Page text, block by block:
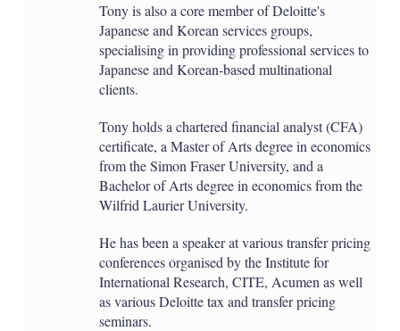
Tony is also a core member of Deloitte's
Japanese and Korean services groups,
specialising in providing professional services to
Japanese and Korean-based multinational
clients.
Tony holds a chartered financial analyst (CFA)
certificate, a Master of Arts degree in economics
from the Simon Fraser University, and a
Bachelor of Arts degree in economics from the
Wilfrid Laurier University.
He has been a speaker at various transfer pricing
conferences organised by the Institute for
International Research, CITE, Acumen as well
as various Deloitte tax and transfer pricing
seminars.